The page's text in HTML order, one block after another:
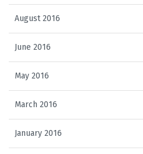
August 2016
June 2016
May 2016
March 2016
January 2016